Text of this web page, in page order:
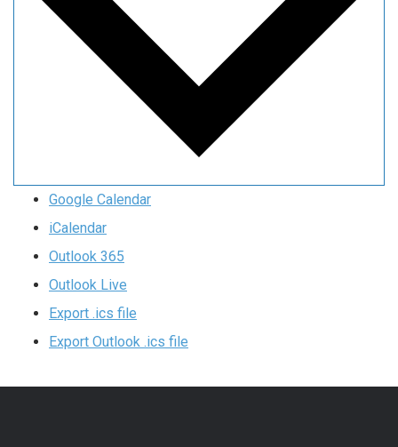
Google Calendar
iCalendar
Outlook 365
Outlook Live
Export .ics file
Export Outlook .ics file